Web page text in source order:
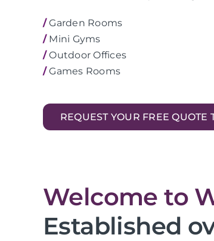
/Garden Rooms
/Mini Gyms
/Outdoor Offices
/Games Rooms
REQUEST YOUR FREE QUOTE
Welcome to
Established